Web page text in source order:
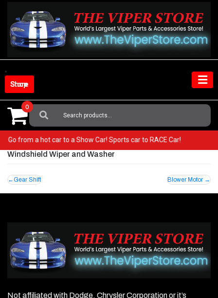
content
Shop Store
Search
For:
0
Go from a hot car to a Show Car! Sports car to RACE Car!
Windshield Wiper and Washer
Post
navigation
Gear Shift Blower Motor
Not affiliated with Dodge, Chrysler Corporation or it’s